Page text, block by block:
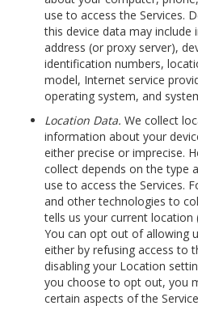
use to access the Services.
this device data may
address (or proxy server),
identification numbers,
model, Internet service
operating system, and
Location Data. We collect
information about your
either precise or imprecise.
collect depends on the type
use to access the Services.
and other technologies to
tells us your current location
You can opt out of allowing
either by refusing access to
disabling your Location
you choose to opt out, you
certain aspects of the